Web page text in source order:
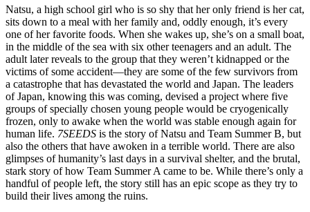
Natsu, a high school girl who is so shy that her only friend is her cat,
sits down to a meal with her family and, oddly enough, it’s every
one of her favorite foods. When she wakes up, she’s on a small boat,
in the middle of the sea with six other teenagers and an adult. The
adult later reveals to the group that they weren’t kidnapped or the
victims of some accident—they are some of the few survivors from
a catastrophe that has devastated the world and Japan. The leaders
of Japan, knowing this was coming, devised a project where five
groups of specially chosen young people would be cryogenically
frozen, only to awake when the world was stable enough again for
human life. 7SEEDS is the story of Natsu and Team Summer B, but
also the others that have awoken in a terrible world. There are also
glimpses of humanity’s last days in a survival shelter, and the brutal,
stark story of how Team Summer A came to be. While there’s only a
handful of people left, the story still has an epic scope as they try to
build their lives among the ruins.